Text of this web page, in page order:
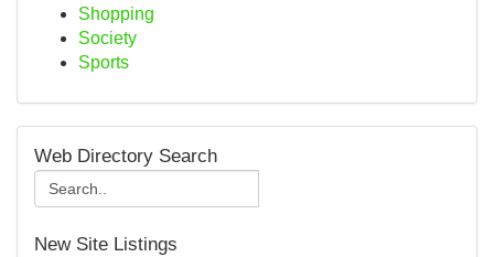
Shopping
Society
Sports
Web Directory Search
New Site Listings